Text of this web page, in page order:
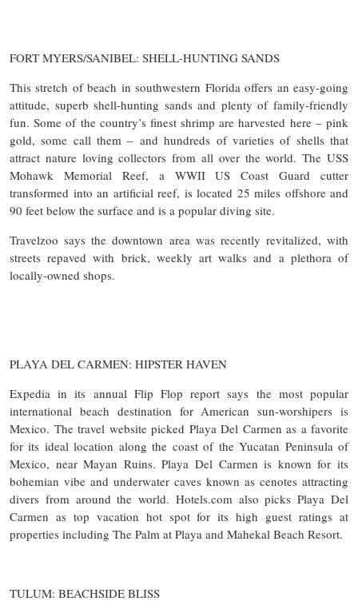
FORT MYERS/SANIBEL: SHELL-HUNTING SANDS
This stretch of beach in southwestern Florida offers an easy-going
attitude, superb shell-hunting sands and plenty of family-friendly
fun. Some of the country’s finest shrimp are harvested here – pink
gold, some call them – and hundreds of varieties of shells that
attract nature loving collectors from all over the world. The USS
Mohawk Memorial Reef, a WWII US Coast Guard cutter
transformed into an artificial reef, is located 25 miles offshore and
90 feet below the surface and is a popular diving site.
Travelzoo says the downtown area was recently revitalized, with
streets repaved with brick, weekly art walks and a plethora of
locally-owned shops.
PLAYA DEL CARMEN: HIPSTER HAVEN
Expedia in its annual Flip Flop report says the most popular
international beach destination for American sun-worshipers is
Mexico. The travel website picked Playa Del Carmen as a favorite
for its ideal location along the coast of the Yucatan Peninsula of
Mexico, near Mayan Ruins. Playa Del Carmen is known for its
bohemian vibe and underwater caves known as cenotes attracting
divers from around the world. Hotels.com also picks Playa Del
Carmen as top vacation hot spot for its high guest ratings at
properties including The Palm at Playa and Mahekal Beach Resort.
TULUM: BEACHSIDE BLISS